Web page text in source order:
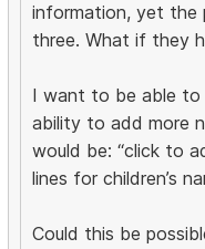
information, yet the
three. What if they
I want to be able
ability to add more
would be: “click to
lines for children’s
Could this be